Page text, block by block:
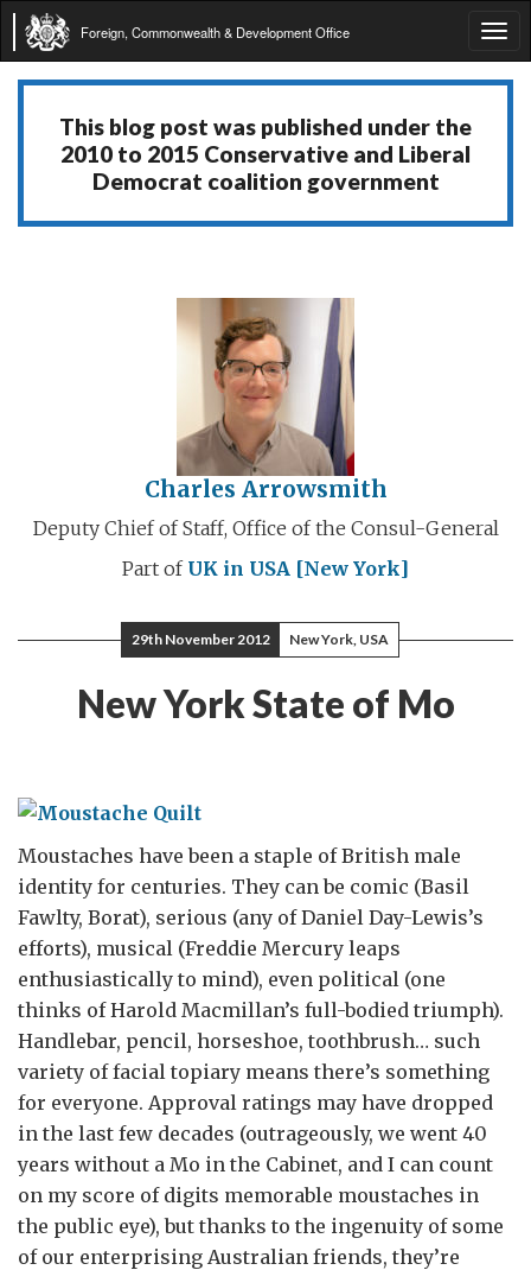
Foreign, Commonwealth & Development Office
This blog post was published under the
2010 to 2015 Conservative and Liberal
Democrat coalition government
Charles Arrowsmith
Deputy Chief of Staff, Office of the Consul-General
Part of UK in USA [New York]
29th November 2012 New York, USA
New York State of Mo
Moustaches have been a staple of British male
identity for centuries. They can be comic (Basil
Fawlty, Borat), serious (any of Daniel Day-Lewis’s
efforts), musical (Freddie Mercury leaps
enthusiastically to mind), even political (one
thinks of Harold Macmillan’s full-bodied triumph).
Handlebar, pencil, horseshoe, toothbrush… such
variety of facial topiary means there’s something
for everyone. Approval ratings may have dropped
in the last few decades (outrageously, we went 40
years without a Mo in the Cabinet, and I can count
on my score of digits memorable moustaches in
the public eye), but thanks to the ingenuity of some
of our enterprising Australian friends, they’re